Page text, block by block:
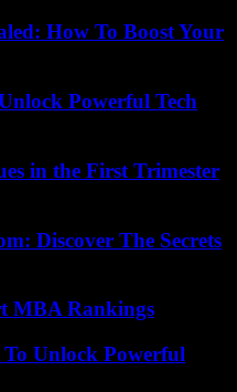
How To Boost Your
Powerful Tech
in the First Trimester
Discover The Secrets
MBA Rankings
Unlock Powerful